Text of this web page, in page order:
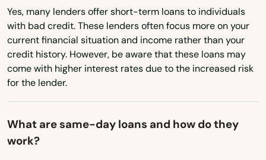
Nebraska
Nevada
New Hampshire
New Jersey
New Mexico
New York
Yes, many lenders offer short-term loans to individuals
with bad credit. These lenders often focus more on your
current financial situation and income rather than your
credit history. However, be aware that these loans may
come with higher interest rates due to the increased risk
for the lender.
What are same-day loans and how do they
work?
Steinhatchee
Stuart
Summerfield
Summerland Key
Sumterville